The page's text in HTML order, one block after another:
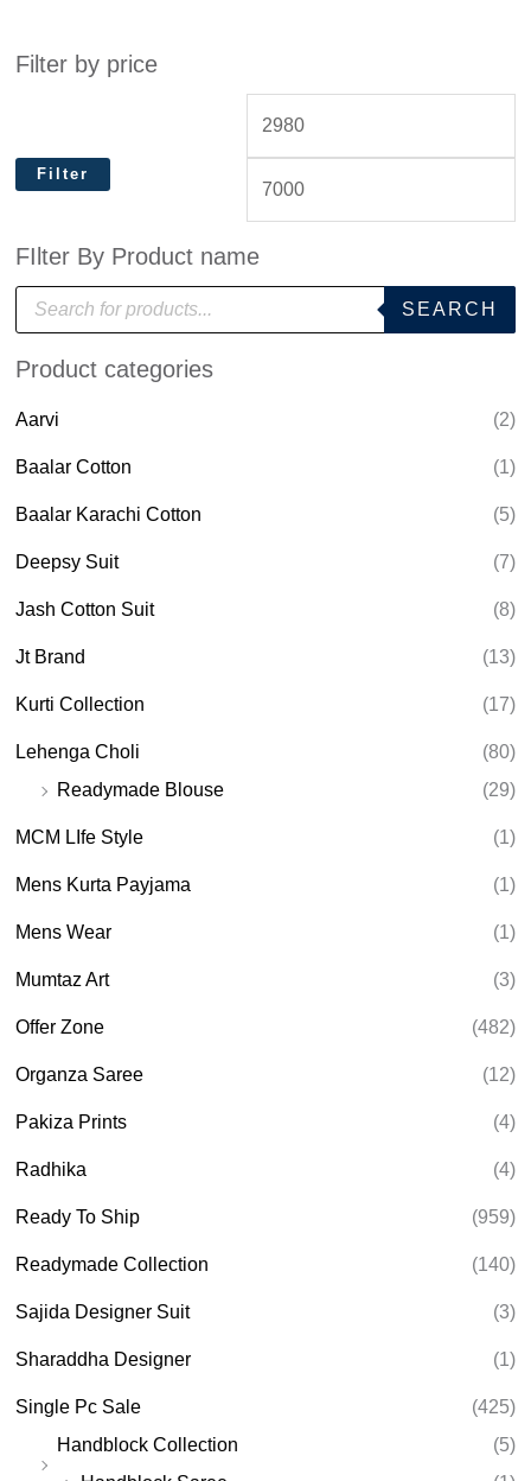
Filter by price
Filter
FIlter By Product name
P
o
u
s
e
r
c
SEARCH
Product categories
Aarvi (2)
Baalar Cotton (1)
Baalar Karachi Cotton (5)
Deepsy Suit (7)
Jash Cotton Suit (8)
Jt Brand (13)
Kurti Collection (17)
Lehenga Choli
(80)
Readymade Blouse
(29)
MCM LIfe Style (1)
Mens Kurta Payjama (1)
Mens Wear (1)
Mumtaz Art (3)
Offer Zone (482)
Organza Saree (12)
Pakiza Prints (4)
Radhika (4)
Ready To Ship (959)
Readymade Collection (140)
Sajida Designer Suit (3)
Sharaddha Designer (1)
Single Pc Sale
(425)
Handblock Collection
(5)